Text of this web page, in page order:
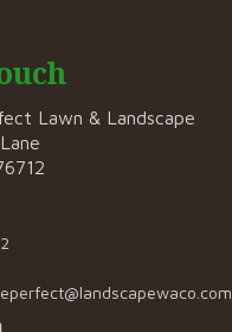
Lawn & Landscape